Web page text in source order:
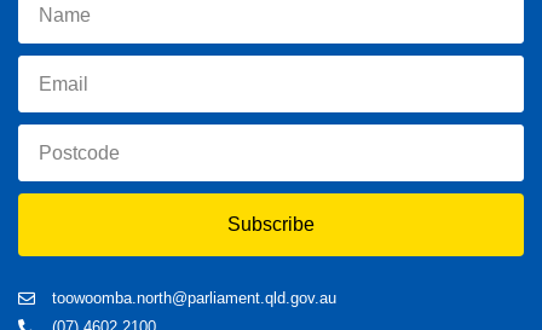
Subscribe
toowoomba.north@parliament.qld.gov.au